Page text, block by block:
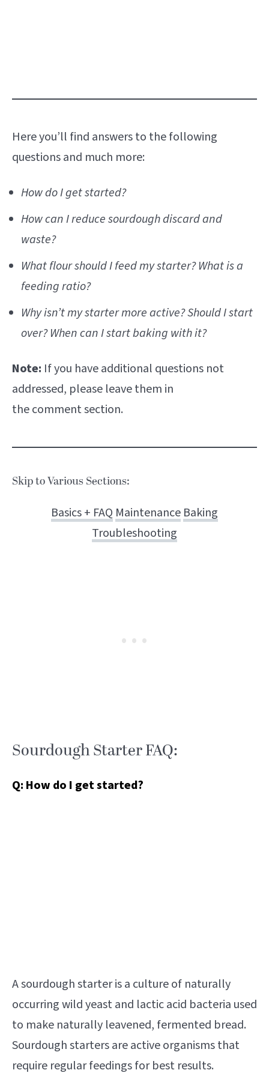
Here you’ll find answers to the following
questions and much more:
How do I get started?
How can I reduce sourdough discard and
waste?
What flour should I feed my starter? What is a
feeding ratio?
Why isn’t my starter more active? Should I start
over? When can I start baking with it?
Note: If you have additional questions not
addressed, please leave them in
the comment section.
Skip to Various Sections:
Basics + FAQ Maintenance Baking
Troubleshooting
Sourdough Starter FAQ:
Q: How do I get started?
A sourdough starter is a culture of naturally
occurring wild yeast and lactic acid bacteria used
to make naturally leavened, fermented bread.
Sourdough starters are active organisms that
require regular feedings for best results.